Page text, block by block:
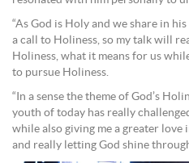
“As God is Holy and we share in
a call to Holiness, so my talk will
Holiness, what it means for us
to pursue Holiness.
“In a sense the theme of God’s
youth of today has really
while also giving me a greater
and really letting God shine